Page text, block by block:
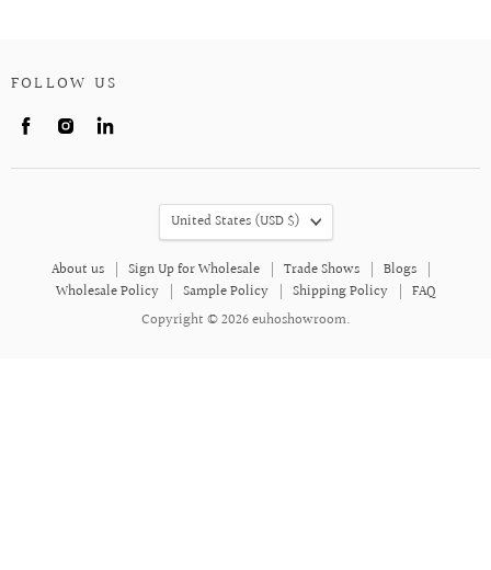
FOLLOW US
Find
on
Find
on
on
About us Sign Up for Wholesale Trade Shows
Blogs
Wholesale Policy
Sample Policy Shipping Policy
FAQ
Copyright © 2026 euhoshowroom.
COUNTRY
United States (USD $)